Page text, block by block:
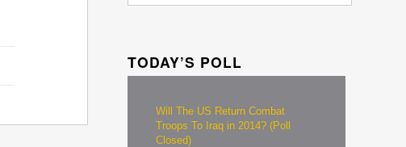
TODAY’S POLL
Will The US Return Combat
Troops To Iraq in 2014? (Poll
Closed)